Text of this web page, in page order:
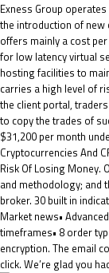
Exness Group
the introduction of
offers mainly a cost
for low latency virtual
hosting facilities to
carries a high level of
the client portal,
to copy the trades of
$31,200 per month
Cryptocurrencies And
Risk Of Losing Money.
and methodology; and
broker. 30 built in
Market news•
timeframes• 8 order
encryption. The email
click. We’re glad you